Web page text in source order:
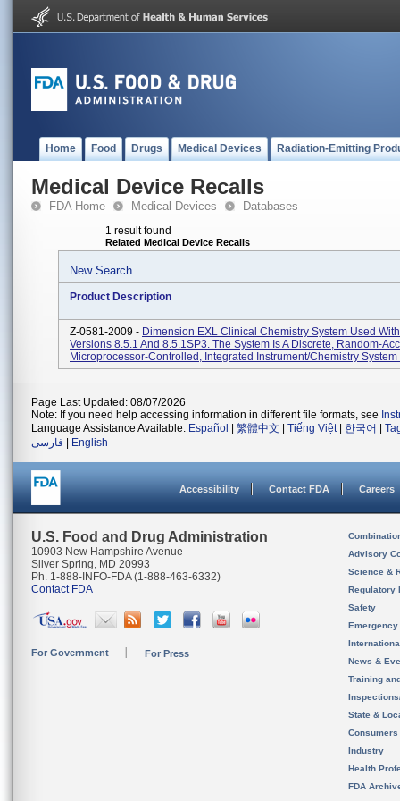
Home Food Drugs Medical Devices Radiation-Emitting
Medical Device Recalls
FDA Home Medical Devices Databases
1 result found
Related Medical Device Recalls
New Search
Product Description
Z-0581-2009 - Dimension EXL Clinical Chemistry System Used
Versions 8.5.1 And 8.5.1SP3. The System Is A Discrete, Random-
Microprocessor-Controlled, Integrated Instrument/chemistry System
Page Last Updated: 08/07/2026
Note: If you need help accessing information in different file formats, see
Language Assistance Available: Español 繁體中文 Tiếng Việt| 한국어
فارسی
English
Accessibility Contact FDA Careers
U.S. Food and Drug Administration
10903 New Hampshire Avenue
Silver Spring, MD 20993
Ph. 1-888-INFO-FDA (1-888-463-6332)
Contact FDA
For Government For Press
Advisory
Science &
Regulatory
Safety
News &
Training
State &
Consumers
Industry
Health
FDA